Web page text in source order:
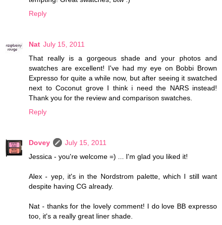
Reply
Nat July 15, 2011
That really is a gorgeous shade and your photos and
swatches are excellent! I've had my eye on Bobbi Brown
Expresso for quite a while now, but after seeing it swatched
next to Coconut grove I think i need the NARS instead!
Thank you for the review and comparison swatches.
Reply
Dovey
July 15, 2011
Jessica - you're welcome =) ... I'm glad you liked it!
Alex - yep, it's in the Nordstrom palette, which I still want
despite having CG already.
Nat - thanks for the lovely comment! I do love BB expresso
too, it's a really great liner shade.